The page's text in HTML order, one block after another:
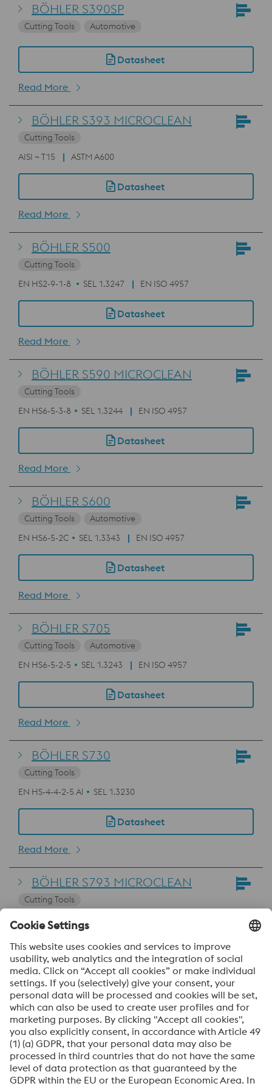
BÖHLER S390SP
Cutting Tools Automotive
Datasheet
Read More
BÖHLER S393 MICROCLEAN
Cutting Tools
AISI ~ T15
ASTM A600
Datasheet
Read More
BÖHLER S500
Cutting Tools
EN HS2-9-1-8
SEL 1.3247 EN ISO 4957
Datasheet
Read More
BÖHLER S590 MICROCLEAN
Cutting Tools
EN HS6-5-3-8
SEL 1.3244 EN ISO 4957
Datasheet
Read More
BÖHLER S600
Cutting Tools
Automotive
EN HS6-5-2C
SEL 1.3343 EN ISO 4957
Datasheet
Read More
BÖHLER S705
Cutting Tools
Automotive
EN HS6-5-2-5
SEL 1.3243 EN ISO 4957
Datasheet
Read More
BÖHLER S730
Cutting Tools
EN HS-4-4-2-5 Al
SEL 1.3230
Datasheet
Read More
BÖHLER S793 MICROCLEAN
Cutting Tools
EN HS10-4-3-10
Read More
Uddeholm Vanadis 23 SuperClean
Cold Work
Datasheet
Read More